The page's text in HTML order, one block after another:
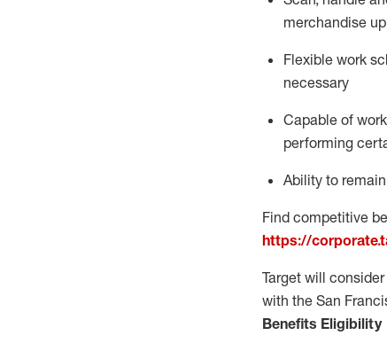
merchandise
Flexible work
necessary
Capable of
performing
Ability to remain
Find competitive
https://
Target will
with the San
Benefits Eligibility